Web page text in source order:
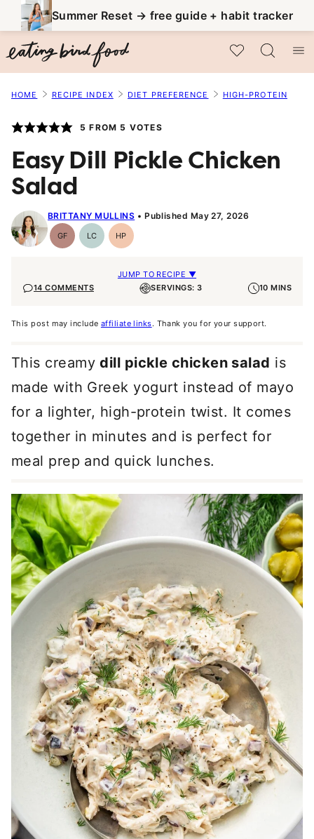
to
content
Summer Reset → free guide + habit tracker
My Favorites
HOME RECIPE INDEX DIET PREFERENCE HIGH-PROTEIN
5 FROM 5 VOTES
Easy Dill Pickle Chicken
Salad
BRITTANY MULLINS Published May 27, 2026
GFGluten-
Free
LCLow
Carb
HPHigh-
Protein
JUMP TO RECIPE ▼
14 COMMENTS
SERVINGS: 3 10 MINS
This post may include affiliate links. Thank you for your support.
This creamydill pickle chicken salad is
made with Greek yogurt instead of mayo
for a lighter, high-protein twist. It comes
together in minutes and is perfect for
meal prep and quick lunches.